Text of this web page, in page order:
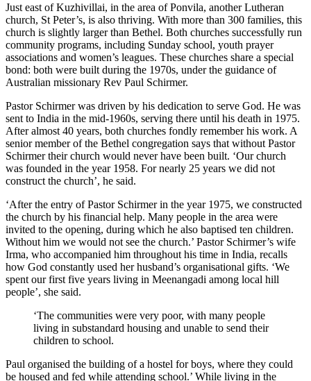
Just east of Kuzhivillai, in the area of Ponvila, another Lutheran
church, St Peter’s, is also thriving. With more than 300 families, this
church is slightly larger than Bethel. Both churches successfully run
community programs, including Sunday school, youth prayer
associations and women’s leagues. These churches share a special
bond: both were built during the 1970s, under the guidance of
Australian missionary Rev Paul Schirmer.
Pastor Schirmer was driven by his dedication to serve God. He was
sent to India in the mid-1960s, serving there until his death in 1975.
After almost 40 years, both churches fondly remember his work. A
senior member of the Bethel congregation says that without Pastor
Schirmer their church would never have been built. ‘Our church
was founded in the year 1958. For nearly 25 years we did not
construct the church’, he said.
‘After the entry of Pastor Schirmer in the year 1975, we constructed
the church by his financial help. Many people in the area were
invited to the opening, during which he also baptised ten children.
Without him we would not see the church.’ Pastor Schirmer’s wife
Irma, who accompanied him throughout his time in India, recalls
how God constantly used her husband’s organisational gifts. ‘We
spent our first five years living in Meenangadi among local hill
people’, she said.
‘The communities were very poor, with many people
living in substandard housing and unable to send their
children to school.
Paul organised the building of a hostel for boys, where they could
be housed and fed while attending school.’ While living in the